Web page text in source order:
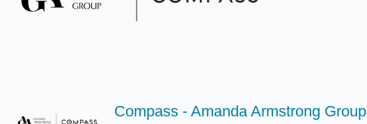
Compass - Amanda Armstrong Group